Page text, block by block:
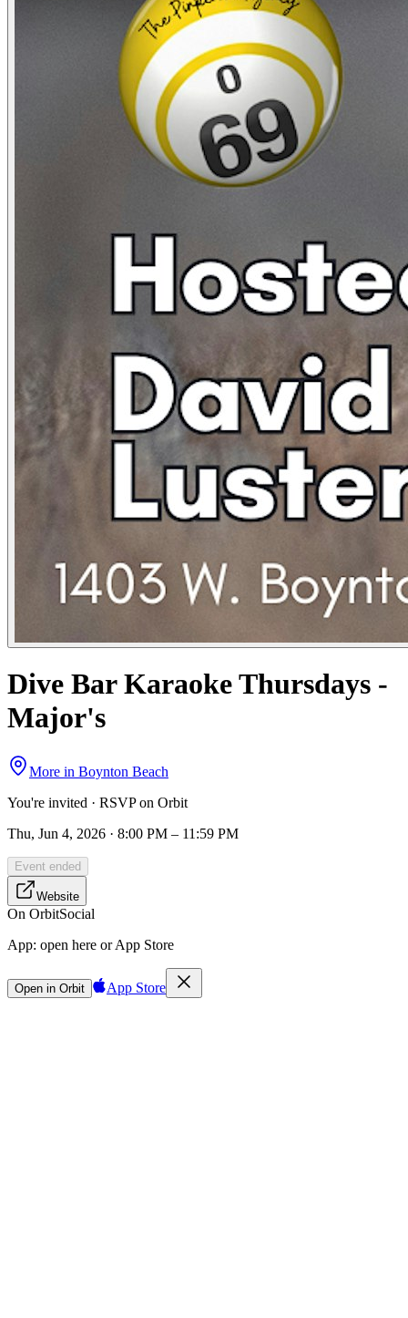
Dive Bar Karaoke Thursdays -
Major's
More in Boynton Beach
You're invited · RSVP on Orbit
Thu, Jun 4, 2026 · 8:00 PM – 11:59 PM
Event ended
Website
On OrbitSocial
App: open here or App Store
Open in Orbit App Store
Sign in